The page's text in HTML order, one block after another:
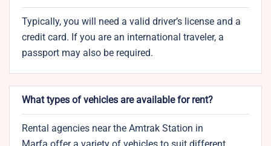
Typically, you will need a valid driver’s license and a
credit card. If you are an international traveler, a
passport may also be required.
What types of vehicles are available for rent?
Rental agencies near the Amtrak Station in